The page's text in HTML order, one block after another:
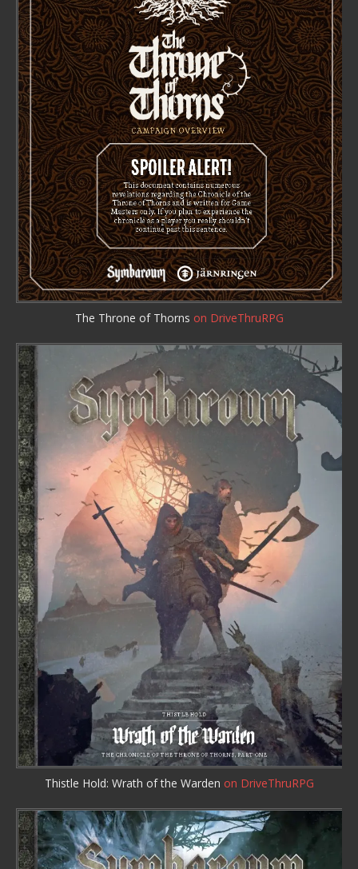
The Throne of Thorns on DriveThruRPG
Thistle Hold: Wrath of the Warden on DriveThruRPG